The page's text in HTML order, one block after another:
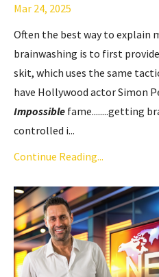
Mar 24, 2025
Often the best way to explain
brainwashing is to first
skit, which uses the same
have Hollywood actor Simon
Impossible fame........getting
controlled i...
Continue Reading...